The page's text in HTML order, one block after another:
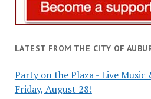
LATEST FROM THE CITY OF
Party on the Plaza - Live Music
Friday, August 28!